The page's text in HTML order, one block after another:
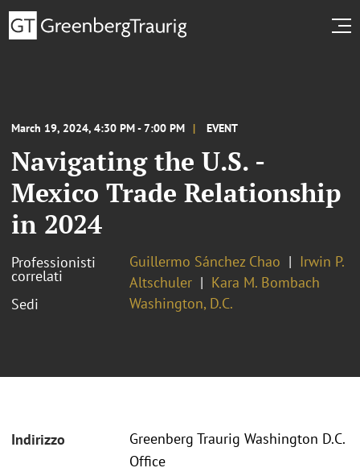
March 19, 2024, 4:30 PM - 7:00 PM EVENT
Navigating the U.S. -
Mexico Trade Relationship
in 2024
Professionisti
correlati
Guillermo Sánchez Chao
Irwin P.
Altschuler
Kara M. Bombach
Sedi
Washington, D.C.
Indirizzo
Greenberg Traurig Washington D.C.
Office